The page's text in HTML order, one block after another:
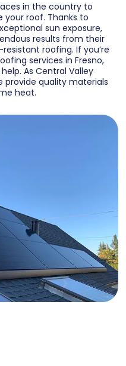
in the country to
your roof. Thanks to
sun exposure,
results from their
roofing. If you’re
services in Fresno,
As Central Valley
provide quality materials
heat.